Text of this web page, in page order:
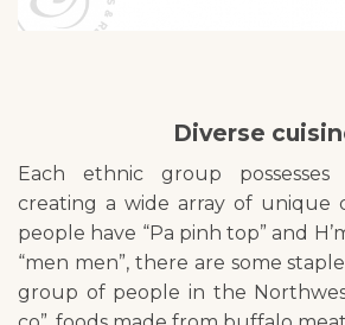
Diverse
Each ethnic group
creating a wide array of unique
people have “Pa pinh top” and
“men men”, there are some
group of people in the